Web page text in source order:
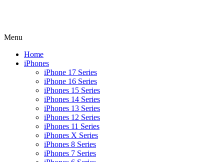
Menu
Home
iPhones
iPhone 17 Series
iPhone 16 Series
iPhones 15 Series
iPhones 14 Series
iPhones 13 Series
iPhones 12 Series
iPhones 11 Series
iPhones X Series
iPhones 8 Series
iPhones 7 Series